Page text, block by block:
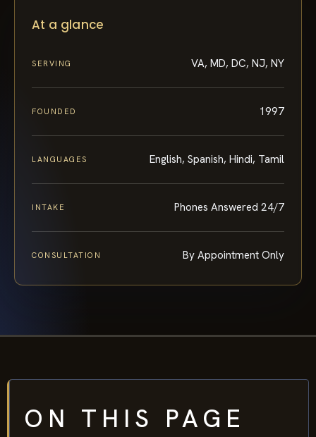
At a glance
SERVING VA, MD, DC, NJ, NY
FOUNDED 1997
LANGUAGES English, Spanish, Hindi, Tamil
INTAKE Phones Answered 24/7
CONSULTATION By Appointment Only
ON THIS PAGE